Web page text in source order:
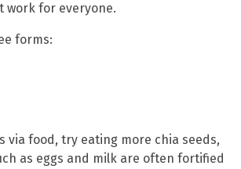
work for everyone.
forms:
via food, try eating more chia seeds,
as eggs and milk are often fortified